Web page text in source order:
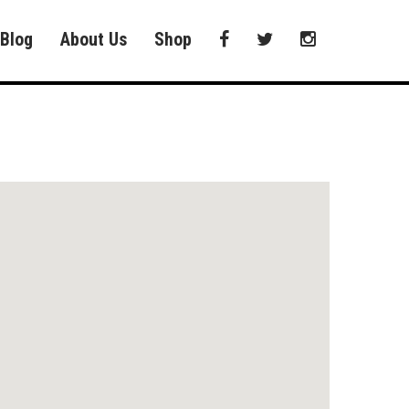
Blog About Us Shop